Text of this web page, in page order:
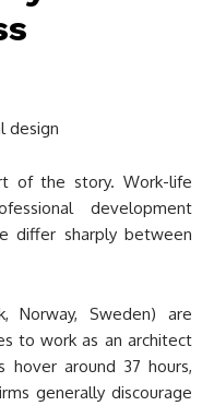
of the story. Work-life
development
differ sharply between
Norway, Sweden) are
to work as an architect
hover around 37 hours,
generally discourage